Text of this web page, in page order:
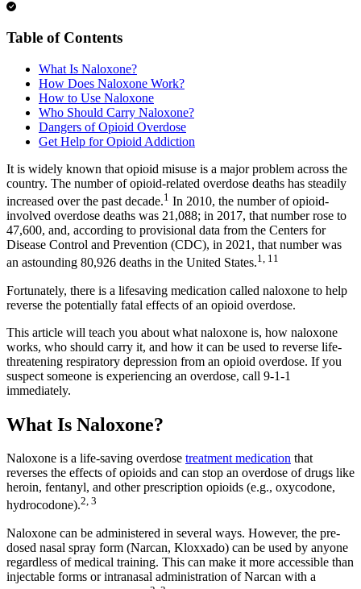
Table of Contents
What Is Naloxone?
How Does Naloxone Work?
How to Use Naloxone
Who Should Carry Naloxone?
Dangers of Opioid Overdose
Get Help for Opioid Addiction
It is widely known that opioid misuse is a major problem across the
country. The number of opioid-related overdose deaths has steadily
increased over the past decade.1 In 2010, the number of opioid-
involved overdose deaths was 21,088; in 2017, that number rose to
47,600, and, according to provisional data from the Centers for
Disease Control and Prevention (CDC), in 2021, that number was
an astounding 80,926 deaths in the United States.1, 11
Fortunately, there is a lifesaving medication called naloxone to help
reverse the potentially fatal effects of an opioid overdose.
This article will teach you about what naloxone is, how naloxone
works, who should carry it, and how it can be used to reverse life-
threatening respiratory depression from an opioid overdose. If you
suspect someone is experiencing an overdose, call 9-1-1
immediately.
What Is Naloxone?
Naloxone is a life-saving overdose treatment medication that
reverses the effects of opioids and can stop an overdose of drugs like
heroin, fentanyl, and other prescription opioids (e.g., oxycodone,
hydrocodone).2, 3
Naloxone can be administered in several ways. However, the pre-
dosed nasal spray form (Narcan, Kloxxado) can be used by anyone
regardless of medical training. This can make it more accessible than
injectable forms or intranasal administration of Narcan with a